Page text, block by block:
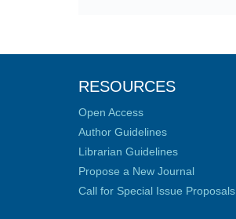
RESOURCES
Open Access
Author Guidelines
Librarian Guidelines
Propose a New Journal
Call for Special Issue Proposals